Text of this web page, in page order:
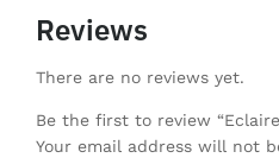
Reviews
There are no reviews yet.
Be the first to review
Your email address will not